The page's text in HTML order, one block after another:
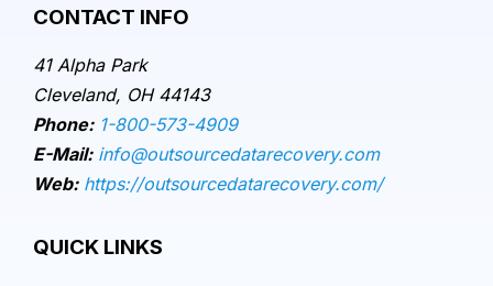
CONTACT INFO
41 Alpha Park
Cleveland, OH 44143
Phone: 1-800-573-4909
E-Mail: info@outsourcedatarecovery.com
Web: https://outsourcedatarecovery.com/
QUICK LINKS